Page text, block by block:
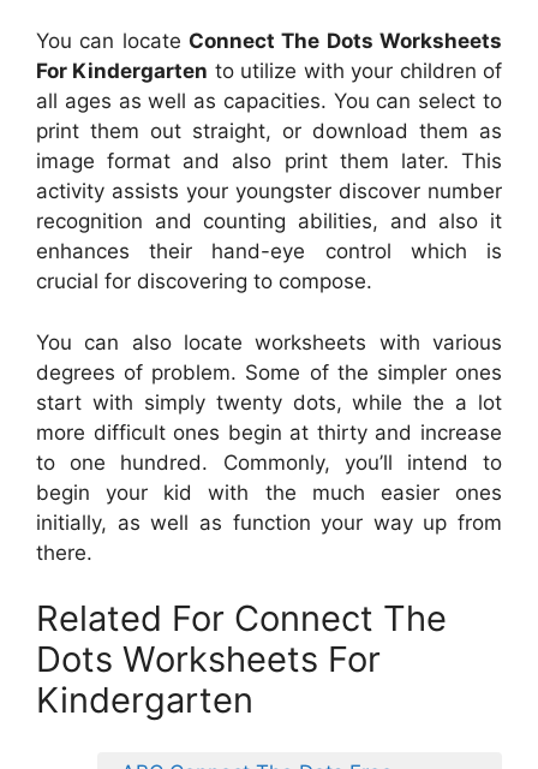
You can locate Connect The Dots Worksheets
For Kindergarten to utilize with your children of
all ages as well as capacities. You can select to
print them out straight, or download them as
image format and also print them later. This
activity assists your youngster discover number
recognition and counting abilities, and also it
enhances their hand-eye control which is
crucial for discovering to compose.
You can also locate worksheets with various
degrees of problem. Some of the simpler ones
start with simply twenty dots, while the a lot
more difficult ones begin at thirty and increase
to one hundred. Commonly, you’ll intend to
begin your kid with the much easier ones
initially, as well as function your way up from
there.
Related For Connect The
Dots Worksheets For
Kindergarten